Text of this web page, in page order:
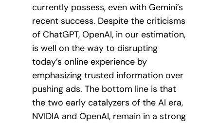
currently possess, even with Gemini’s
recent success. Despite the criticisms
of ChatGPT, OpenAI, in our estimation,
is well on the way to disrupting
today’s online experience by
emphasizing trusted information over
pushing ads. The bottom line is that
the two early catalyzers of the AI era,
NVIDIA and OpenAI, remain in a strong